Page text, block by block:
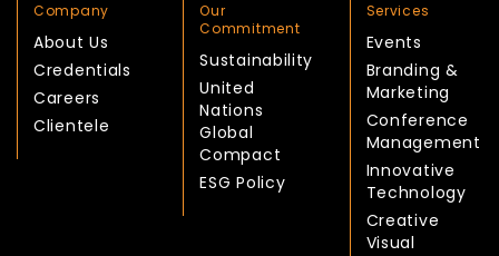
Company
About Us
Credentials
Careers
Clientele
Our
Commitment
Sustainability
United
Nations
Global
Compact
ESG Policy
Services
Events
Branding &
Marketing
Conference
Management
Innovative
Technology
Creative
Visual